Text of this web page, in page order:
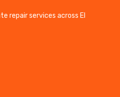
repair services across El